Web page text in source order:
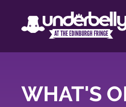
WHAT'S